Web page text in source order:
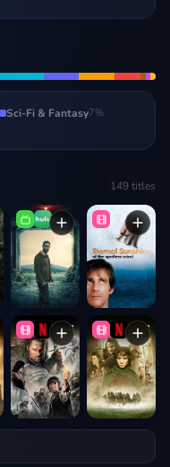
Sci-Fi & Fantasy7%
149titles